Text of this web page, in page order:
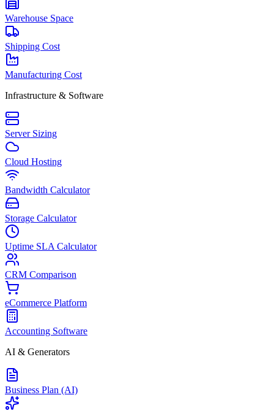
Warehouse Space
Shipping Cost
Manufacturing Cost
Infrastructure & Software
Server Sizing
Cloud Hosting
Bandwidth Calculator
Storage Calculator
Uptime SLA Calculator
CRM Comparison
eCommerce Platform
Accounting Software
AI & Generators
Business Plan (AI)